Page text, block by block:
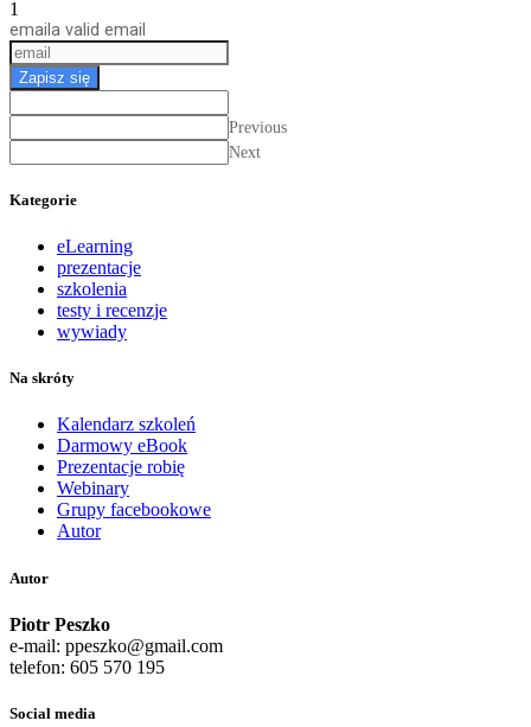
1
email a valid email
Zapisz się
Previous
Next
Kategorie
eLearning
prezentacje
szkolenia
testy i recenzje
wywiady
Na skróty
Kalendarz szkoleń
Darmowy eBook
Prezentacje robię
Webinary
Grupy facebookowe
Autor
Autor
Piotr Peszko
e-mail: ppeszko@gmail.com
telefon: 605 570 195
Social media